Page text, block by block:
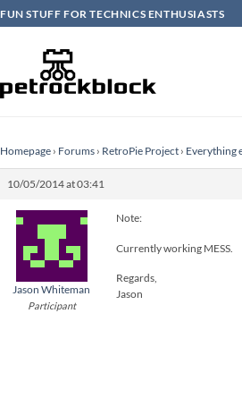
FUN STUFF FOR TECHNICS ENTHUSIASTS
Homepage › Forums › RetroPie Project › Everything
10/05/2014 at 03:41
Jason Whiteman
Participant
Note:
Currently working MESS.
Regards,
Jason